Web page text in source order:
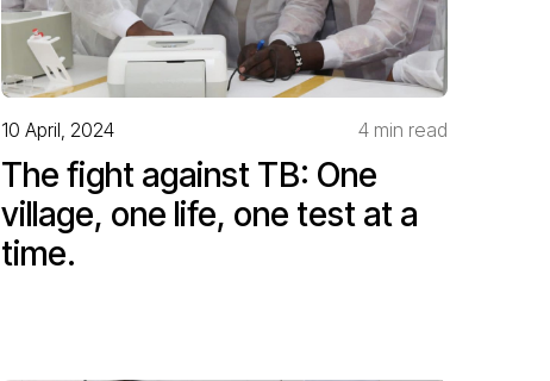
10 April, 2024 4 min read
The fight against TB: One
village, one life, one test at a
time.